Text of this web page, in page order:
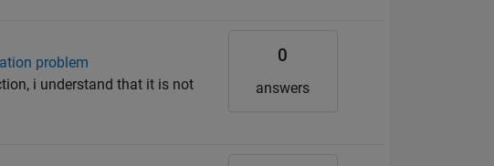
problem
i understand that it is not
0
answers